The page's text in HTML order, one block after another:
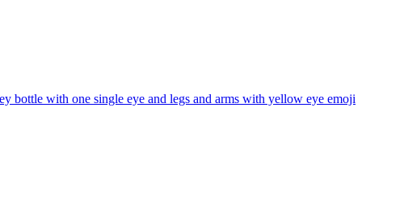
bottle with one single eye and legs and arms with yellow eye emoji